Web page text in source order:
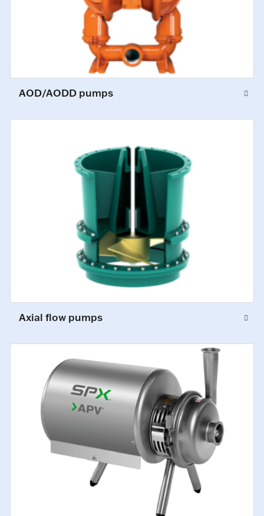
AOD/AODD pumps
Axial flow pumps